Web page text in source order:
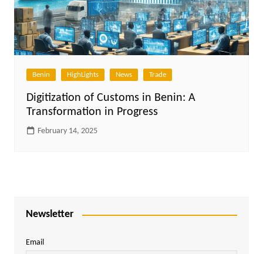
Benin HighLights News Trade
Digitization of Customs in Benin: A
Transformation in Progress
February 14, 2025
Newsletter
Email